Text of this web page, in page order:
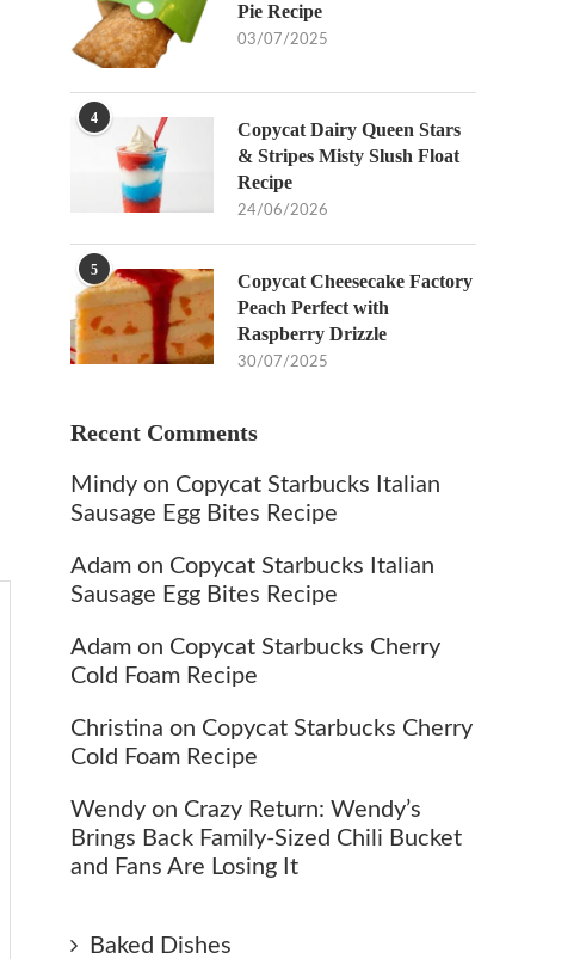
Pie Recipe
03/07/2025
4
Copycat Dairy Queen Stars
& Stripes Misty Slush Float
Recipe
24/06/2026
5
Copycat Cheesecake Factory
Peach Perfect with
Raspberry Drizzle
30/07/2025
Recent Comments
Mindy on Copycat Starbucks Italian
Sausage Egg Bites Recipe
Adam on Copycat Starbucks Italian
Sausage Egg Bites Recipe
Adam on Copycat Starbucks Cherry
Cold Foam Recipe
Christina on Copycat Starbucks Cherry
Cold Foam Recipe
Wendy on Crazy Return: Wendy’s
Brings Back Family-Sized Chili Bucket
and Fans Are Losing It
Baked Dishes